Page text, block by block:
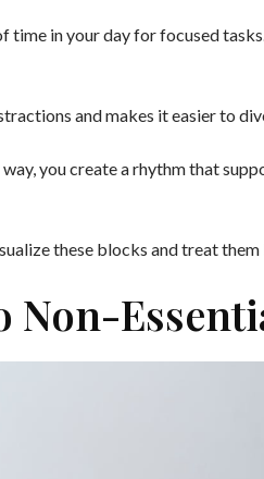
time in your day for focused
and makes it easier to
you create a rhythm that
these blocks and treat them
Non-